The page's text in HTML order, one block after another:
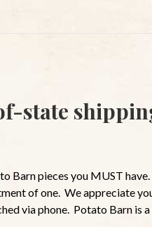
state
Barn pieces you MUST
of one. We appreciate
via phone. Potato Barn is